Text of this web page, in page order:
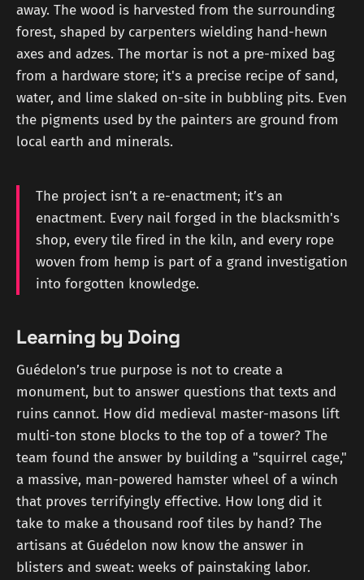
away. The wood is harvested from the surrounding
forest, shaped by carpenters wielding hand-hewn
axes and adzes. The mortar is not a pre-mixed bag
from a hardware store; it's a precise recipe of sand,
water, and lime slaked on-site in bubbling pits. Even
the pigments used by the painters are ground from
local earth and minerals.
The project isn’t a re-enactment; it’s an
enactment. Every nail forged in the blacksmith's
shop, every tile fired in the kiln, and every rope
woven from hemp is part of a grand investigation
into forgotten knowledge.
Learning by Doing
Guédelon’s true purpose is not to create a
monument, but to answer questions that texts and
ruins cannot. How did medieval master-masons lift
multi-ton stone blocks to the top of a tower? The
team found the answer by building a "squirrel cage,"
a massive, man-powered hamster wheel of a winch
that proves terrifyingly effective. How long did it
take to make a thousand roof tiles by hand? The
artisans at Guédelon now know the answer in
blisters and sweat: weeks of painstaking labor.